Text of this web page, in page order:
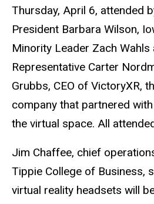
Thursday, April 6, attended
President Barbara Wilson,
Minority Leader Zach Wahls
Representative Carter
Grubbs, CEO of VictoryXR,
company that partnered
the virtual space. All
Jim Chaffee, chief
Tippie College of Business,
virtual reality headsets will